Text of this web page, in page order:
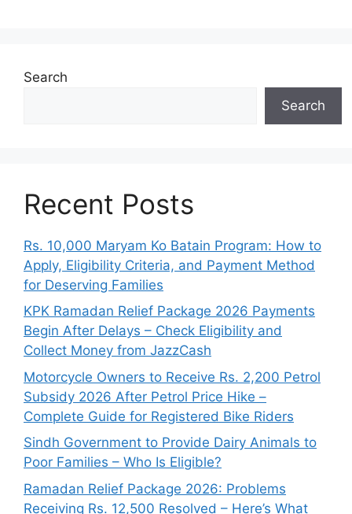
Search
Search
Recent Posts
Rs. 10,000 Maryam Ko Batain Program: How to
Apply, Eligibility Criteria, and Payment Method
for Deserving Families
KPK Ramadan Relief Package 2026 Payments
Begin After Delays – Check Eligibility and
Collect Money from JazzCash
Motorcycle Owners to Receive Rs. 2,200 Petrol
Subsidy 2026 After Petrol Price Hike –
Complete Guide for Registered Bike Riders
Sindh Government to Provide Dairy Animals to
Poor Families – Who Is Eligible?
Ramadan Relief Package 2026: Problems
Receiving Rs. 12,500 Resolved – Here’s What